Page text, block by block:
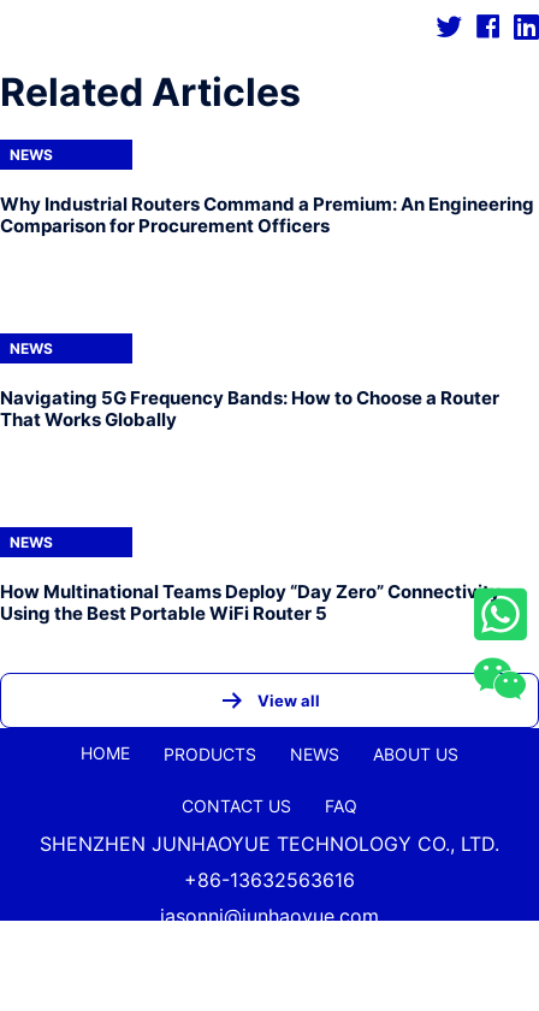
Related Articles
NEWS
Why Industrial Routers Command a Premium: An Engineering
Comparison for Procurement Officers
NEWS
Navigating 5G Frequency Bands: How to Choose a Router
That Works Globally
NEWS
How Multinational Teams Deploy “Day Zero” Connectivity
Using the Best Portable WiFi Router 5
View all
HOME PRODUCTS NEWS ABOUT US
CONTACT US FAQ
SHENZHEN JUNHAOYUE TECHNOLOGY CO., LTD.
+86-13632563616
jasonni@junhaoyue.com